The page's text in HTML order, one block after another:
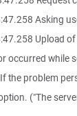
Asking
Upload of
occurred while
the problem
("The